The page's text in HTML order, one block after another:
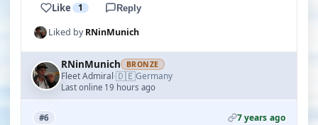
Like 1 Reply
Liked byRNinMunich
RNinMunich BRONZE
Fleet Admiral·🇩🇪Germany
Last online 19 hours ago
#6 7 years ago